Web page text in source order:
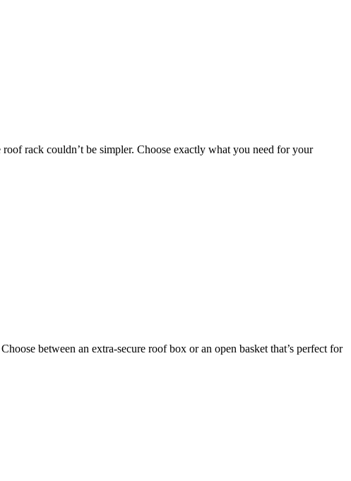
rack couldn’t be simpler. Choose exactly what you need for your
between an extra-secure roof box or an open basket that’s perfect for